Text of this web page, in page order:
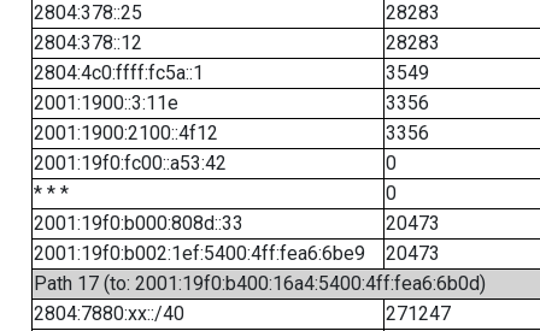
2804:378::25
28283
2804:378::12
28283
2804:4c0:ffff:fc5a::1
3549
2001:1900::3:11e
3356
2001:1900:2100::4f12
3356
2001:19f0:fc00::a53:42
0
* * *
0
2001:19f0:b000:808d::33
20473
2001:19f0:b002:1ef:5400:4ff:fea6:6be9
20473
Path 17 (to: 2001:19f0:b400:16a4:5400:4ff:fea6:6b0d)
2804:7880:xx::/40
271247